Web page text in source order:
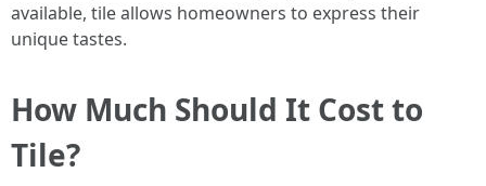
available, tile allows homeowners to express their
unique tastes.
How Much Should It Cost to
Tile?